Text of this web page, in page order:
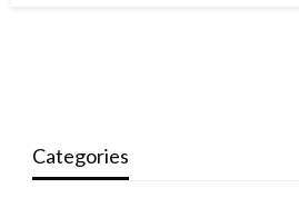
Categories